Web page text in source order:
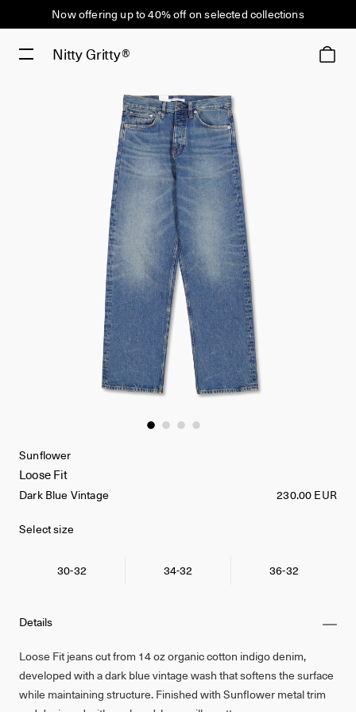
Now offering up to 40% off on selected collections
Nitty Gritty®
Details
Loose Fit jeans cut from 14 oz organic cotton indigo denim,
developed with a dark blue vintage wash that softens the surface
while maintaining structure. Finished with Sunflower metal trim
Sunflower
Loose Fit
Dark Blue Vintage 230.00 EUR
Select size
30-32 34-32 36-32